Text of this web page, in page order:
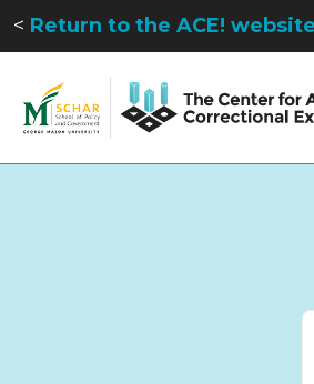
< Return to the ACE! website